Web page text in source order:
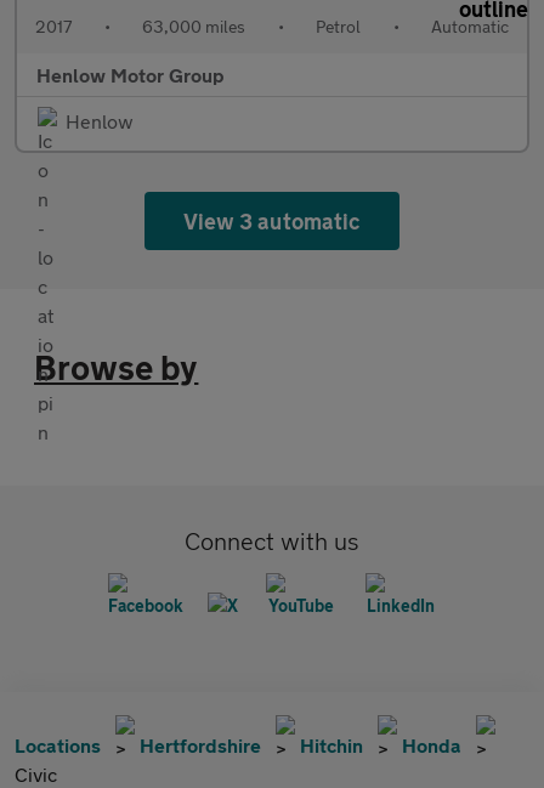
2017 • 63,000 miles • Petrol • Automatic
Henlow Motor Group
Henlow
View 3 automatic
Browse by
Connect with us
Locations Hertfordshire Hitchin
Honda
Civic